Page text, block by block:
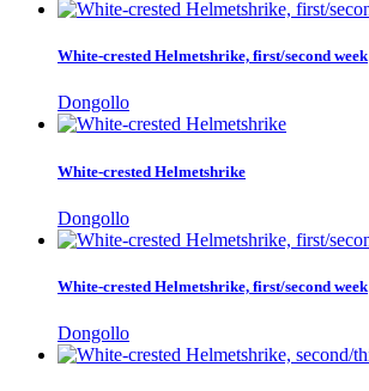
White-crested Helmetshrike, first/second week
Dongollo
White-crested Helmetshrike
Dongollo
White-crested Helmetshrike, first/second week
Dongollo